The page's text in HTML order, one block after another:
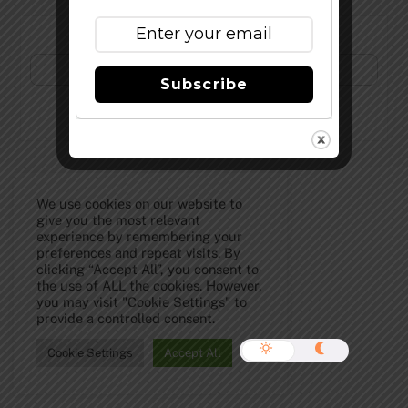
Subscribe to Our Newsletter!
We use cookies on our website to
give you the most relevant
experience by remembering your
preferences and repeat visits. By
clicking “Accept All”, you consent to
the use of ALL the cookies. However,
you may visit "Cookie Settings" to
provide a controlled consent.
Cookie Settings Accept All
Subscribe